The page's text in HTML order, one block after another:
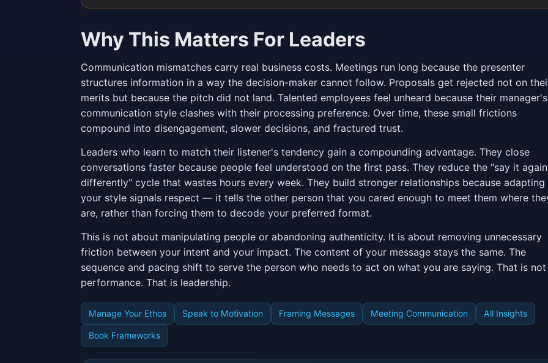
Why This Matters For Leaders
Communication mismatches carry real business costs. Meetings run long because the presenter
structures information in a way the decision-maker cannot follow. Proposals get rejected not on
merits but because the pitch did not land. Talented employees feel unheard because their manager's
communication style clashes with their processing preference. Over time, these small frictions
compound into disengagement, slower decisions, and fractured trust.
Leaders who learn to match their listener's tendency gain a compounding advantage. They close
conversations faster because people feel understood on the first pass. They reduce the "say it again
differently" cycle that wastes hours every week. They build stronger relationships because adapting
your style signals respect — it tells the other person that you cared enough to meet them where
are, rather than forcing them to decode your preferred format.
This is not about manipulating people or abandoning authenticity. It is about removing unnecessary
friction between your intent and your impact. The content of your message stays the same. The
sequence and pacing shift to serve the person who needs to act on what you are saying. That is not
performance. That is leadership.
Manage Your Ethos Speak to Motivation Framing Messages Meeting Communication All Insights
Book Frameworks